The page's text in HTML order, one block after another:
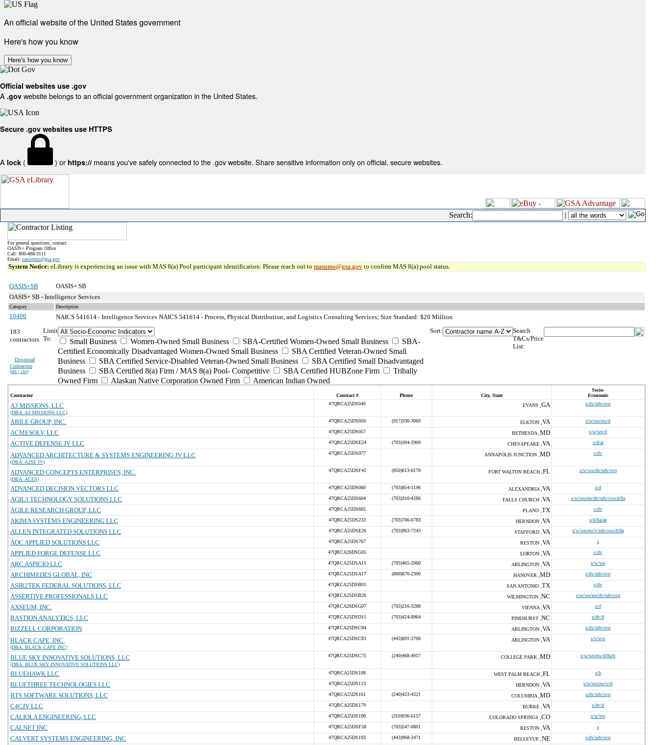
An official website of the United States government
Here's how you know
Here's how you know
Official websites use .gov
A .gov website belongs to an official government organization in the United States.
Secure .gov websites use HTTPS
A lock ( ) or https:// means you've safely connected to the .gov website. Share sensitive information only on official, secure websites.
Search: |
For general questions, contact:
OASIS+ Program Office
Call: 800-488-3111
Email: oasisplus@gsa.gov
System Notice: eLibrary is experiencing an issue with MAS 8(a) Pool participant identification. Please reach out to maspmo@gsa.gov to confirm MAS 8(a) pool status.
OASIS+SB
OASIS+ SB
OASIS+ SB - Intelligence Services
Category Description
10406 NAICS 541614 - Intelligence Services NAICS 541614 - Process, Physical Distribution, and Logistics Consulting Services; Size Standard: $20 Million
183
contractors
Download
Contractors
(xls | csv)
Limit
To:
Small Business Women-Owned Small Business SBA-Certified Women-Owned Small Business
SBA-
Certified Economically Disadvantaged Women-Owned Small Business
SBA Certified Veteran-Owned Small
Business
SBA Certified Service-Disabled Veteran-Owned Small Business
SBA Certified Small Disadvantaged
Business
SBA Certified 8(a) Firm / MAS 8(a) Pool- Competitive SBA Certified HUBZone Firm
Tribally
Owned Firm
Alaskan Native Corporation Owned Firm American Indian Owned
Sort:
Search
T&Cs/Price
List:
Contractor Contract # Phone City, State
Socio-
Economic
A3 MISSIONS, LLC
(DBA: A3 MISSIONS LLC)
47QRCA25DS046 EVANS , GA s/dv/sdv/svo
ABILE GROUP, INC. 47QRCA25DS050 (917)330-3069 ELKTON , VA s/w/wo/ew/d
ACMESOLV, LLC 47QRCA25DS057 BETHESDA , MD s/w/wo/d
ACTIVE DEFENSE JV LLC 47QRCA25DSE24 (703)304-2909 CHESAPEAKE , VA s/d/ai
ADVANCED ARCHITECTURE & SYSTEMS ENGINEERING JV LLC
(DBA: A2SE JV)
47QRCA25DS077 ANNAPOLIS JUNCTION , MD s/dv
ADVANCED CONCEPTS ENTERPRISES, INC.
(DBA: ACES)
47QRCA25DSF42 (850)613-6170 FORT WALTON BEACH , FL s/w/wo/dv/sdv/svo
ADVANCED DECISION VECTORS LLC 47QRCA25DS080 (703)854-1196 ALEXANDRIA , VA s/d
AGIL3 TECHNOLOGY SOLUTIONS LLC 47QRCA25DS604 (703)310-4286 FALLS CHURCH , VA s/w/wo/ew/dv/sdv/svo/d/8a
AGILE RESEARCH GROUP, LLC 47QRCA25DS605 PLANO , TX s/dv
AKIMA SYSTEMS ENGINEERING LLC 47QRCA25DS233 (703)766-6783 HERNDON , VA s/d/8a/an
ALLEN INTEGRATED SOLUTIONS LLC 47QRCA25DSE26 (703)963-7243 STAFFORD , VA s/w/wo/ew/v/sdv/svo/d/8a
AOC APPLIED SOLUTIONS LLC 47QRCA25DS767 RESTON , VA s
APPLIED FORGE DEFENSE LLC 47QRCA26DSG05 LORTON , VA s/dv
ARC ASPICIO LLC 47QRCA25DSA11 (703)465-2060 ARLINGTON , VA s/w/wo
ARCHIMEDES GLOBAL, INC 47QRCA25DSA17 (800)670-2390 HANOVER , MD s/dv/sdv/svo
ASIR2TEK FEDERAL SOLUTIONS, LLC 47QRCA25DSB01 SAN ANTONIO , TX s/dv
ASSERTIVE PROFESSIONALS LLC 47QRCA25DSB26 WILMINGTON , NC s/w/wo/ew/dv/sdv/svo
AXSEUM, INC. 47QRCA26DSG07 (703)216-3288 VIENNA , VA s/d
BASTION ANALYTICS, LLC 47QRCA25DSD11 (703)424-0964 PINEHURST , NC s/dv/d
BIZZELL CORPORATION 47QRCA25DSC84 ARLINGTON , VA s/dv/sdv/svo
BLACK CAPE, INC.
(DBA: BLACK CAPE INC)
47QRCA25DSC83 (443)691-2700 ARLINGTON , VA s/v/svo
BLUE SKY INNOVATIVE SOLUTIONS, LLC
(DBA: BLUE SKY INNOVATIVE SOLUTIONS LLC)
47QRCA25DSC75 (240)468-4917 COLLEGE PARK , MD s/w/wo/ew/d/8a/h
BLUEHAWK LLC 47QRCA25DS108 WEST PALM BEACH , FL s/h
BLUETHREE TECHNOLOGIES LLC 47QRCA25DS113 HERNDON , VA s/w/wo/ew/v/d
BTS SOFTWARE SOLUTIONS, LLC 47QRCA25DS161 (240)423-4321 COLUMBIA , MD s/dv/sdv/svo
C4CJV LLC 47QRCA25DS179 BURKE , VA s/dv/d
CALIOLA ENGINEERING, LLC 47QRCA25DS190 (310)936-6157 COLORADO SPRINGS , CO s/w/wo
CALNET INC 47QRCA25DSF58 (703)547-6801 RESTON , VA s
CALVERT SYSTEMS ENGINEERING, INC 47QRCA25DS193 (443)968-2471 BELLEVUE , NE s/dv/sdv/svo